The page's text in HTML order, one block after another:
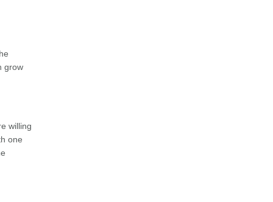
grow
willing
one